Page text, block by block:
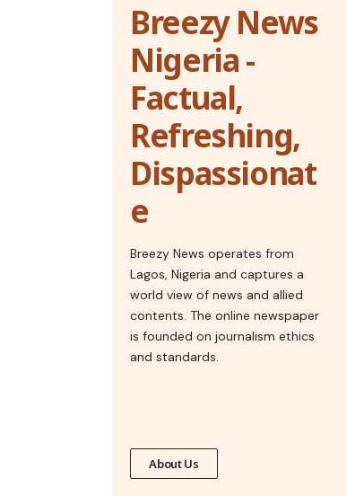
Breezy News
Nigeria -
Factual,
Refreshing,
Dispassionat
e
Breezy News operates from
Lagos, Nigeria and captures a
world view of news and allied
contents. The online newspaper
is founded on journalism ethics
and standards.
About Us